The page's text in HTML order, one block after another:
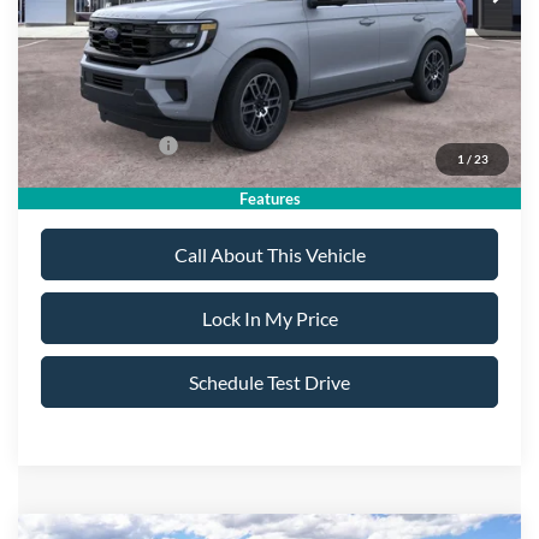
1 / 23
Features
Sale Price: $76,235
Dealer Doc Fee:
+$699
Add. Ford Offers:
-$2,000
Call About This Vehicle
Lock In My Price
Schedule Test Drive